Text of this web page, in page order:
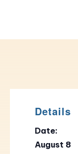
Details
Date:
August 8